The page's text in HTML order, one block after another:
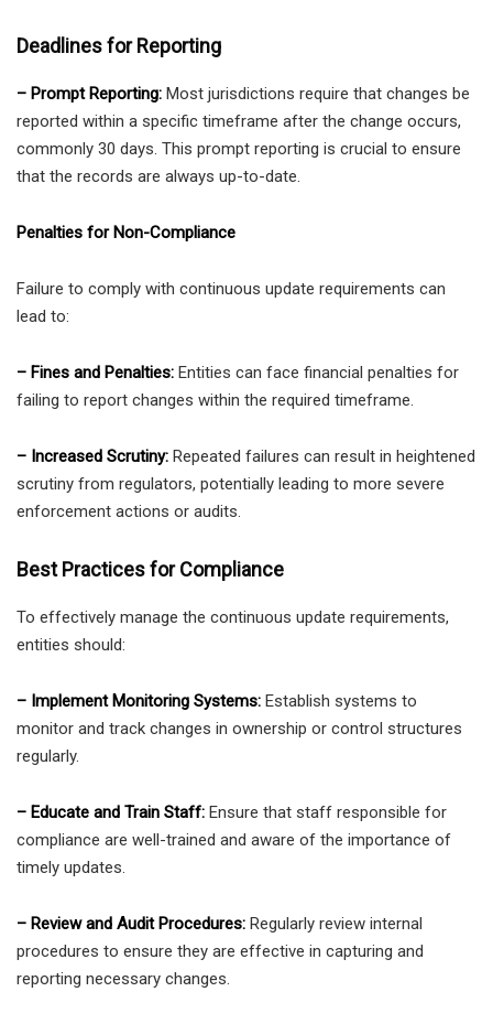
Deadlines for Reporting
– Prompt Reporting: Most jurisdictions require that changes be
reported within a specific timeframe after the change occurs,
commonly 30 days. This prompt reporting is crucial to ensure
that the records are always up-to-date.
Penalties for Non-Compliance
Failure to comply with continuous update requirements can
lead to:
– Fines and Penalties: Entities can face financial penalties for
failing to report changes within the required timeframe.
– Increased Scrutiny: Repeated failures can result in heightened
scrutiny from regulators, potentially leading to more severe
enforcement actions or audits.
Best Practices for Compliance
To effectively manage the continuous update requirements,
entities should:
– Implement Monitoring Systems: Establish systems to
monitor and track changes in ownership or control structures
regularly.
– Educate and Train Staff: Ensure that staff responsible for
compliance are well-trained and aware of the importance of
timely updates.
– Review and Audit Procedures: Regularly review internal
procedures to ensure they are effective in capturing and
reporting necessary changes.